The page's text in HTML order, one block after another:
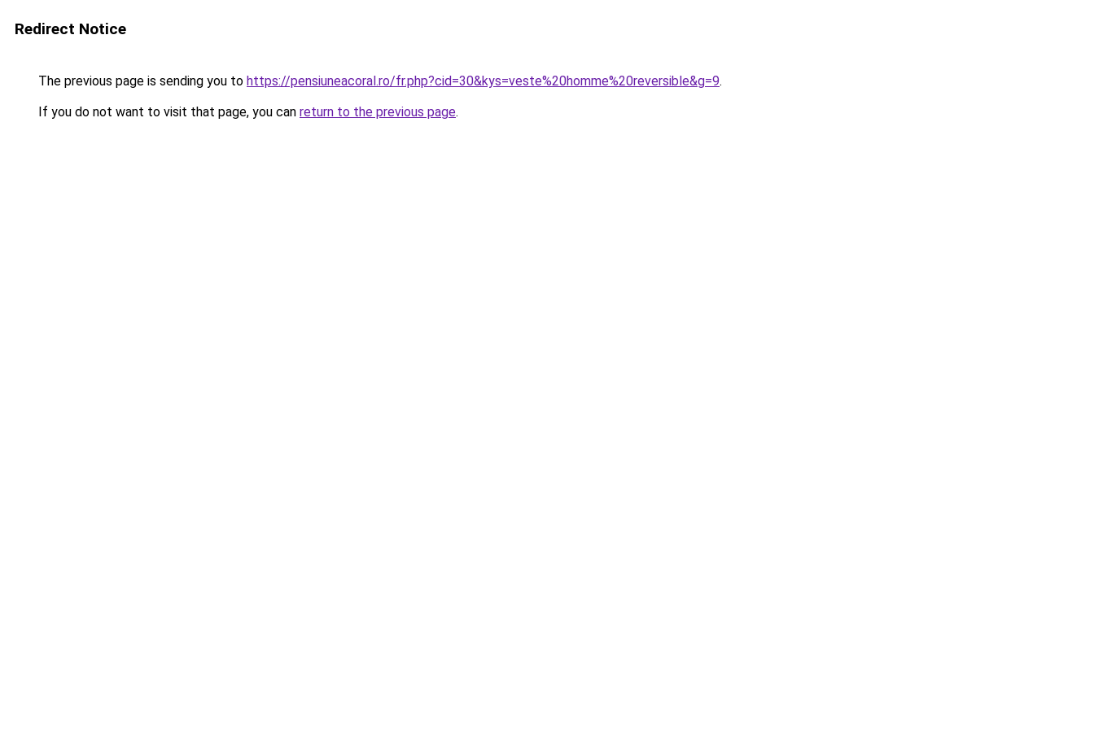
Redirect Notice
The previous page is sending you to https://pensiuneacoral.ro/fr.php?cid=30&kys=veste%20homme%20reversible&g=9.
If you do not want to visit that page, you can return to the previous page.